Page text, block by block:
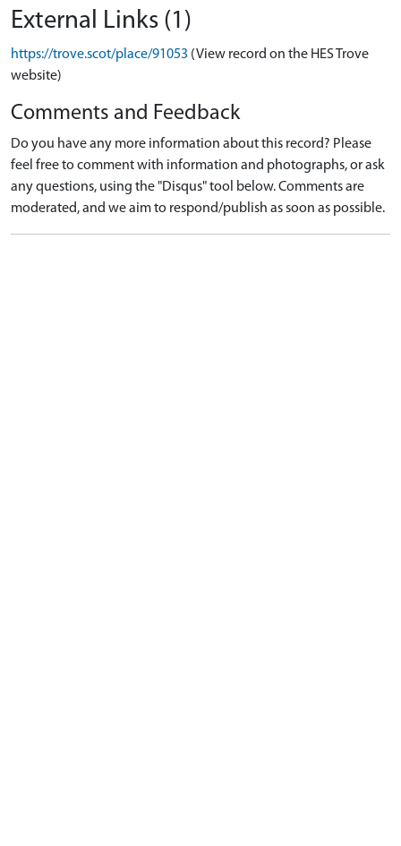
External Links (1)
https://trove.scot/place/91053 (View record on the HES Trove
website)
Comments and Feedback
Do you have any more information about this record? Please
feel free to comment with information and photographs, or ask
any questions, using the "Disqus" tool below. Comments are
moderated, and we aim to respond/publish as soon as possible.